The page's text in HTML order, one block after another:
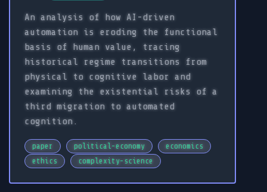
An analysis of how AI-driven
automation is eroding the functional
basis of human value, tracing
historical regime transitions from
physical to cognitive labor and
examining the existential risks of a
third migration to automated
cognition.
paper political-economy
economics
ethics
complexity-science